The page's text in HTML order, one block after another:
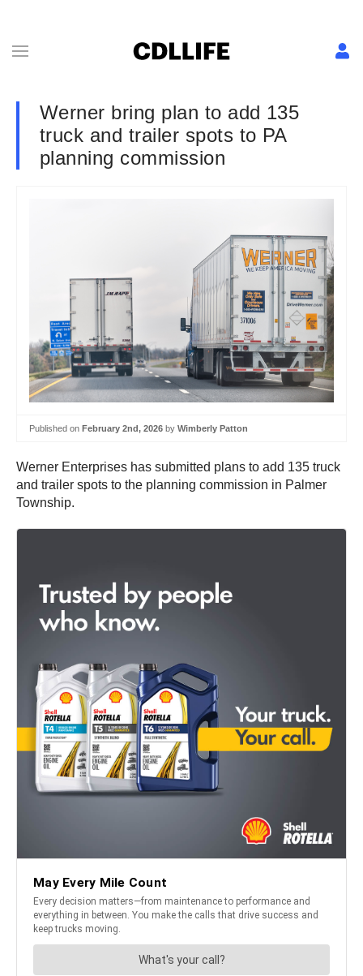
Werner bring plan to add 135
truck and trailer spots to PA
planning commission
Published on February 2nd, 2026 by Wimberly Patton
Werner Enterprises has submitted plans to add 135 truck
and trailer spots to the planning commission in Palmer
Township.